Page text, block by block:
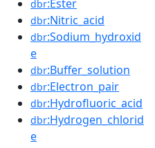
dbr:Ester
dbr:Nitric_acid
dbr:Sodium_hydroxid
e
dbr:Buffer_solution
dbr:Electron_pair
dbr:Hydrofluoric_acid
dbr:Hydrogen_chlorid
e